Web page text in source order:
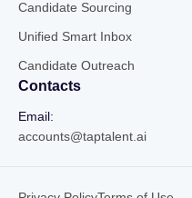
Candidate Sourcing
Unified Smart Inbox
Candidate Outreach
Contacts
Email:
accounts@taptalent.ai